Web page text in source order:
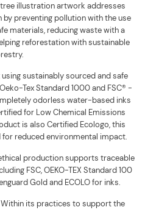
illustration artwork addresses
preventing pollution with the use
materials, reducing waste with a
reforestation with sustainable
sustainably sourced and safe
Tex Standard 1000 and FSC® -
odorless water-based inks
for Low Chemical Emissions
is also Certified Ecologo, this
reduced environmental impact.
production supports traceable
FSC, OEKO-TEX Standard 100
Gold and ECOLO for inks.
its practices to support the